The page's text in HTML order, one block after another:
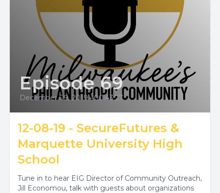
Episode 69
December 09, 2019 • 00:43:27
12-08-19 - SecureFutures &
Marquette University High
School
Tune in to hear EIG Director of Community Outreach,
Jill Economou, talk with guests about organizations